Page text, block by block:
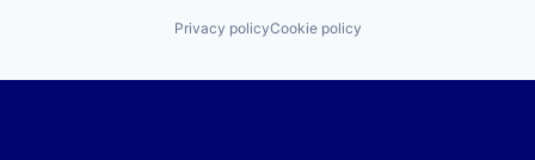
Privacy policyCookie policy